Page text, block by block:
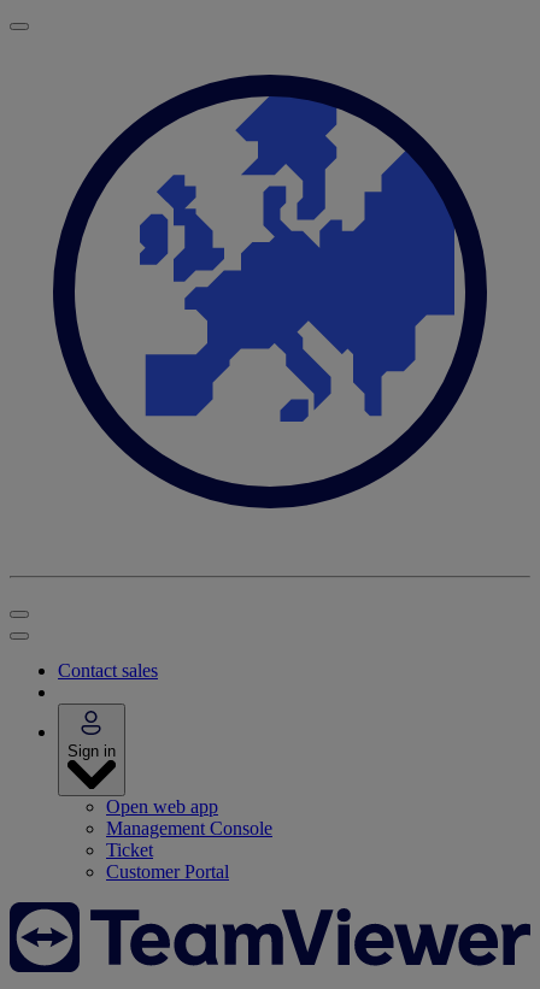
Contact sales
Sign in
Open web app
Management Console
Ticket
Customer Portal